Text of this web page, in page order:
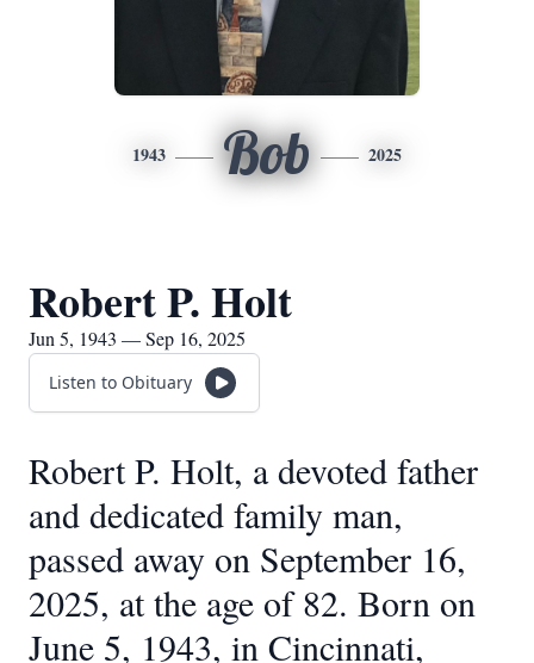
1943 Bob 2025
Robert P. Holt
Jun 5, 1943 — Sep 16, 2025
Listen to Obituary
Robert P. Holt, a devoted father
and dedicated family man,
passed away on September 16,
2025, at the age of 82. Born on
June 5, 1943, in Cincinnati,